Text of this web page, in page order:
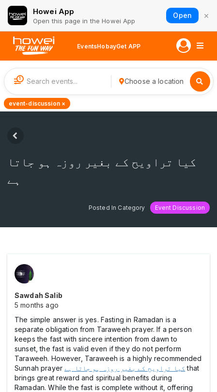
Howei App
Open this page in the Howei App
Open ×
EventsHobayGet APP
1 Choose a location
event-discussion ×
کیا تراویح کے بغیر روزہ ہو جاتا
ہے
Posted In Category Event Discussion
Sawdah Salib
5 months ago
The simple answer is yes. Fasting in Ramadan is a
separate obligation from Taraweeh prayer. If a person
keeps the fast with sincere intention from dawn to
sunset, the fast is valid even if they do not perform
Taraweeh. However, Taraweeh is a highly recommended
Sunnah prayer کیا تراویح کے بغیر روزہ ہو جاتا ہے that
brings great reward and spiritual benefits during
Ramadan. While the fast is complete without it, offering